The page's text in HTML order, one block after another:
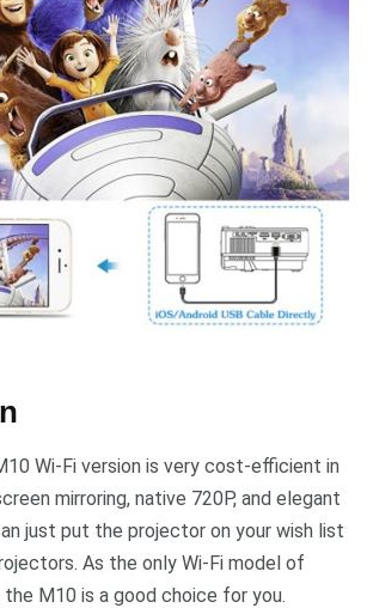
Wi-Fi version is very cost-efficient in
mirroring, native 720P, and elegant
just put the projector on your wish list
As the only Wi-Fi model of
M10 is a good choice for you.